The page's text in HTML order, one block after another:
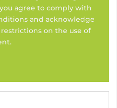
agree to comply with
and acknowledge
on the use of